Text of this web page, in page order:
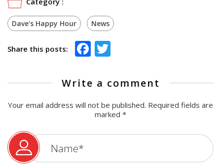
Dave's Happy Hour News
Share this posts: Facebook
Write a comment
Your email address will not be published. Required fields are
marked *